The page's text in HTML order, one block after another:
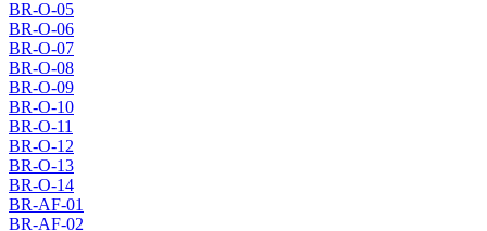
BR-O-05
BR-O-06
BR-O-07
BR-O-08
BR-O-09
BR-O-10
BR-O-11
BR-O-12
BR-O-13
BR-O-14
BR-AF-01
BR-AF-02